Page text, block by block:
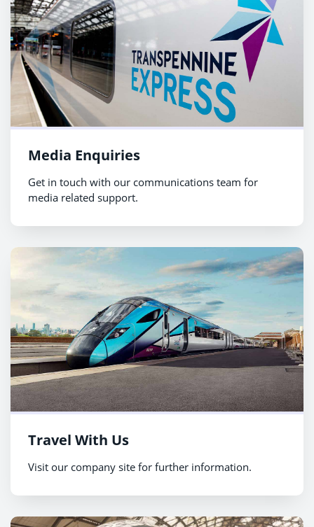
Media Enquiries
Get in touch with our communications team for
media related support.
Travel With Us
Visit our company site for further information.